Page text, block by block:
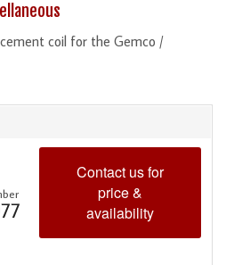
coil for the Gemco /
Contact us for
price &
availability